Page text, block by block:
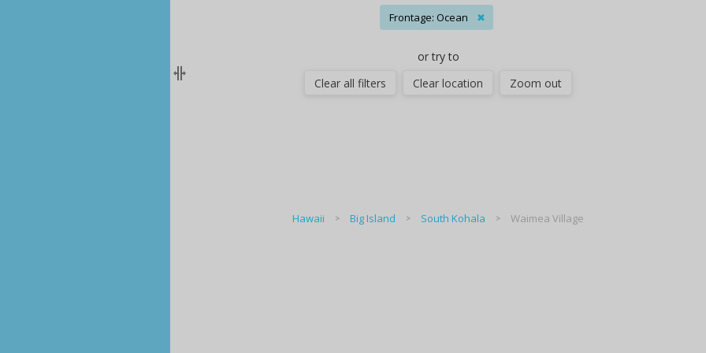
Frontage: Ocean ✖
or try to
Clear all filters
Clear location Zoom out
Hawaii Big Island South Kohala Waimea Village